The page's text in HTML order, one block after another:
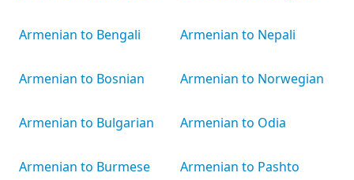
Armenian to Bengali
Armenian to Bosnian
Armenian to Bulgarian
Armenian to Burmese
Armenian to Nepali
Armenian to Norwegian
Armenian to Odia
Armenian to Pashto